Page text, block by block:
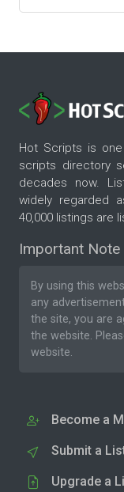
Hot Scripts is
scripts directory
decades now.
widely regarded
40,000 listings are
Important Note
By using this
any
the site, you are
the website.
website.
Become a
Submit a
Upgrade a